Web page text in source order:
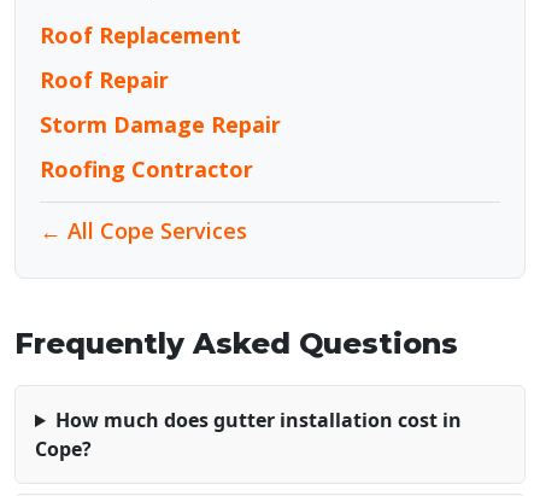
Roof Replacement
Roof Repair
Storm Damage Repair
Roofing Contractor
← All Cope Services
Frequently Asked Questions
How much does gutter installation cost in
Cope?